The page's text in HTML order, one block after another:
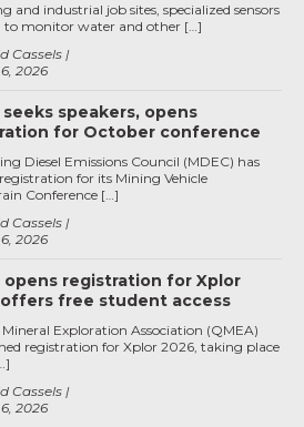
2026
Cassels
and industrial job sites, specialized sensors
to monitor water and other […]
seeks speakers, opens
for October conference
2026
Cassels
Diesel Emissions Council (MDEC) has
for its Mining Vehicle
Conference […]
opens registration for Xplor
free student access
2026
Cassels
Mineral Exploration Association (QMEA)
registration for Xplor 2026, taking place